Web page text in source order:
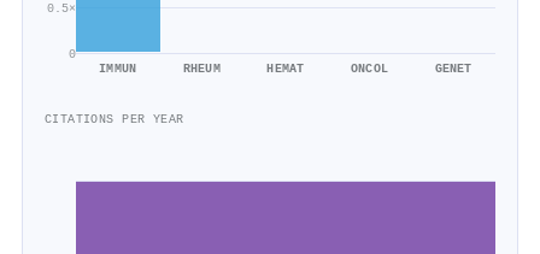
0
0.5×
IMMUN RHEUM HEMAT ONCOL GENET
CITATIONS PER YEAR